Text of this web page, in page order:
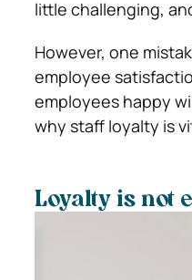
little challenging,
However, one
employee
employees happy
why staff loyalty is
Loyalty is not